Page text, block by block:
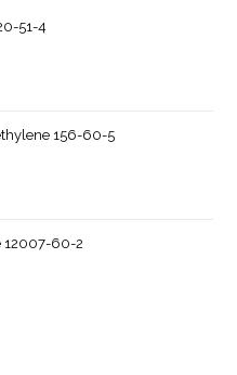
51-4
156-60-5
12007-60-2